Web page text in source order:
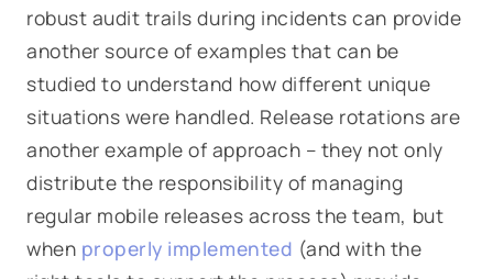
robust audit trails during incidents can provide
another source of examples that can be
studied to understand how different unique
situations were handled. Release rotations are
another example of approach – they not only
distribute the responsibility of managing
regular mobile releases across the team, but
when properly implemented (and with the